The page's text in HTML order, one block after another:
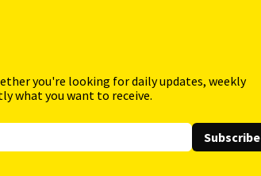
you're looking for daily updates, weekly
what you want to receive.
Subscribe